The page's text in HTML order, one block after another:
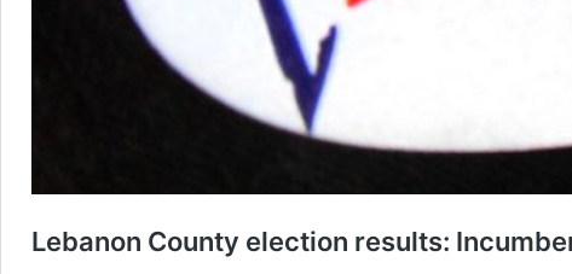
Lebanon County election results: